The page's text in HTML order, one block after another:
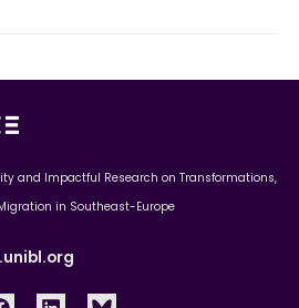
and Impactful Research on Transformations,
in Southeast-Europe